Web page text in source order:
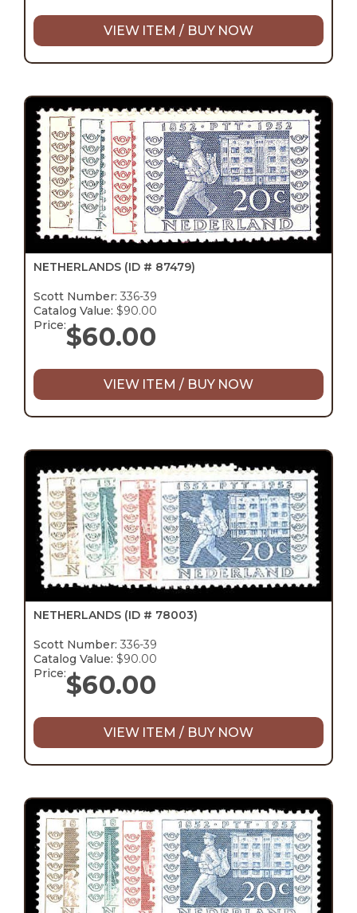
VIEW ITEM / BUY NOW
NETHERLANDS (ID # 87479)
Scott Number: 336-39
Catalog Value: $90.00
Price:$60.00
VIEW ITEM / BUY NOW
NETHERLANDS (ID # 78003)
Scott Number: 336-39
Catalog Value: $90.00
Price:$60.00
VIEW ITEM / BUY NOW